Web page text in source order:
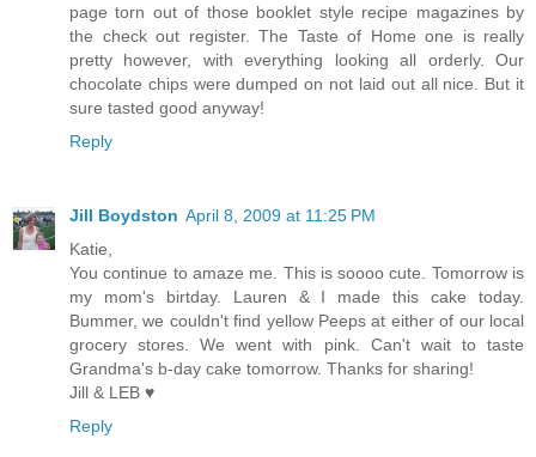
page torn out of those booklet style recipe magazines by
the check out register. The Taste of Home one is really
pretty however, with everything looking all orderly. Our
chocolate chips were dumped on not laid out all nice. But it
sure tasted good anyway!
Reply
Jill Boydston April 8, 2009 at 11:25 PM
Katie,
You continue to amaze me. This is soooo cute. Tomorrow is
my mom's birtday. Lauren & I made this cake today.
Bummer, we couldn't find yellow Peeps at either of our local
grocery stores. We went with pink. Can't wait to taste
Grandma's b-day cake tomorrow. Thanks for sharing!
Jill & LEB ♥
Reply